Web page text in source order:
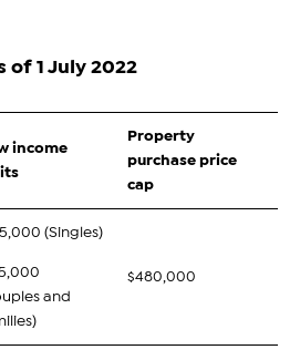
of 1 July 2022
income
Property
purchase price
cap
(Singles)
and
$480,000